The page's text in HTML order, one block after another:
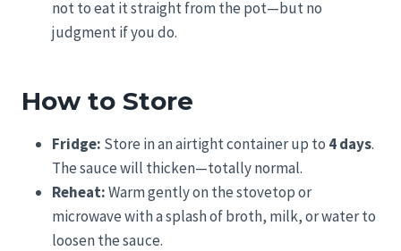
not to eat it straight from the pot—but no
judgment if you do.
How to Store
Fridge: Store in an airtight container up to 4 days.
The sauce will thicken—totally normal.
Reheat:Warm gently on the stovetop or
microwave with a splash of broth, milk, or water to
loosen the sauce.